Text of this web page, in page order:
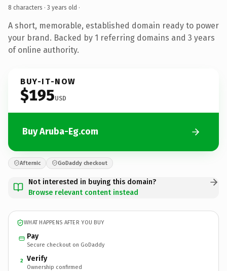
8 characters · 3 years old ·
A short, memorable, established domain ready to power
your brand. Backed by 1 referring domains and 3 years
of online authority.
BUY-IT-NOW
$195USD
Buy Aruba-Eg.com
Afternic GoDaddy checkout
Not interested in buying this domain?
Browse relevant content instead
WHAT HAPPENS AFTER YOU BUY
Pay
Secure checkout on GoDaddy
2 Verify
Ownership confirmed